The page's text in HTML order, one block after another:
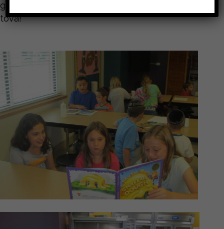
graders did a great job with their buddies. Shana
tova!